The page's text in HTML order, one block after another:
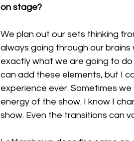
on stage?
We plan out our sets thinking
always going through our
exactly what we are going to
can add these elements, but I
experience ever. Sometimes
energy of the show. I know I
show. Even the transitions can